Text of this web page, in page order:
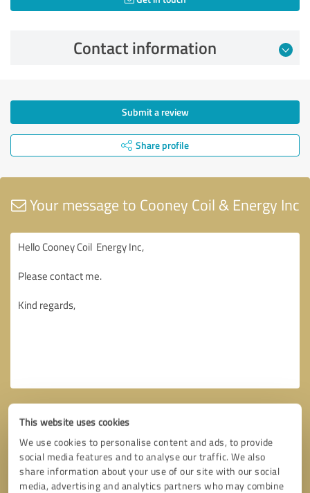
This website uses cookies
We use cookies to personalise content and ads, to provide
social media features and to analyse our traffic. We also
share information about your use of our site with our social
media, advertising and analytics partners who may combine
Contact information
Submit a review
Share profile
Your message to Cooney Coil & Energy Inc